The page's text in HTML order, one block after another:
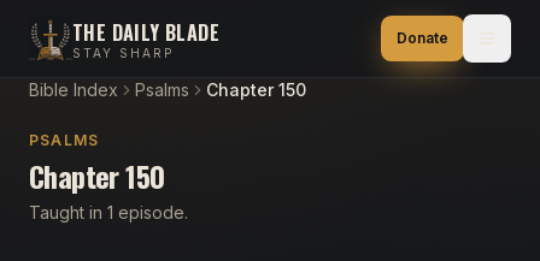
THE DAILY BLADE
STAY SHARP
Donate
Bible Index Psalms Chapter 150
PSALMS
Chapter 150
Taught in 1 episode.